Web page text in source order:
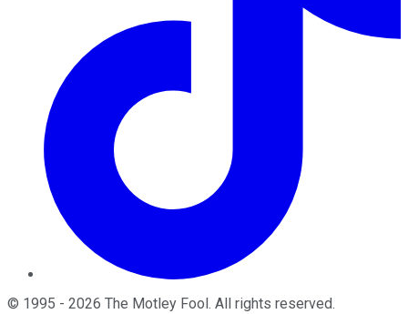
© 1995 - 2026 The Motley Fool . All rights reserved.